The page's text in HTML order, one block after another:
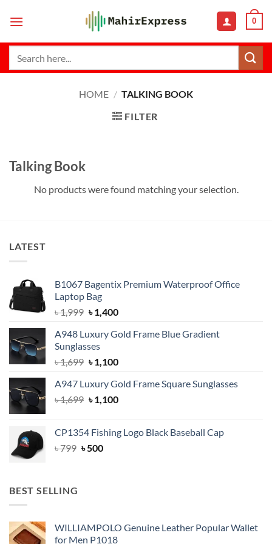
0
HOME / TALKING BOOK
FILTER
Talking Book
No products were found matching your selection.
LATEST
B1067 Bagentix Premium Waterproof Office
Laptop Bag
৳1,999 Original
was:
৳ 1,999.
৳1,400Current
is:
A948 Luxury Gold Frame Blue Gradient
Sunglasses
৳1,699 Original
was:
৳ 1,699.
৳1,100Current
is:
৳ 1,100.
A947 Luxury Gold Frame Square Sunglasses
৳1,699 Original
৳ 1,699.
৳1,100Current
৳ 1,100.
CP1354 Fishing Logo Black Baseball Cap
৳799 Original
৳500Current
BEST SELLING
WILLIAMPOLO Genuine Leather Popular Wallet
for Men P1018